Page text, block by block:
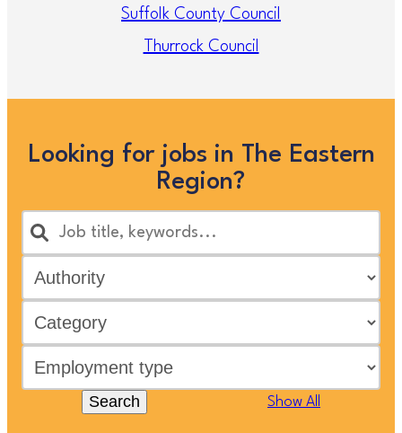
Suffolk County Council
Thurrock Council
Looking for jobs in The Eastern
Region?
Search Show All